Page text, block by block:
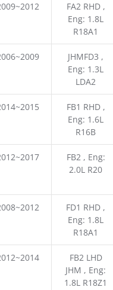
FA2 RHD ,
Eng: 1.8L
R18A1
JHMFD3 ,
Eng: 1.3L
LDA2
FB1 RHD ,
Eng: 1.6L
R16B
FB2 , Eng:
2.0L R20
FD1 RHD ,
Eng: 1.8L
R18A1
FB2 LHD
JHM , Eng:
1.8L R18Z1